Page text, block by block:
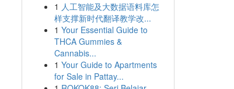
1 人工智能及大数据语料库怎
样支撑新时代翻译教学改...
1 Your Essential Guide to
THCA Gummies &
Cannabis...
1 Your Guide to Apartments
for Sale in Pattay...